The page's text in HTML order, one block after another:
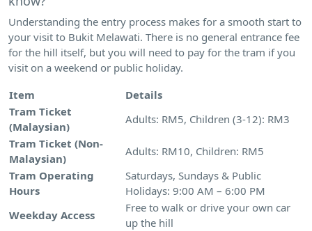
Understanding the entry process makes for a smooth start to
your visit to Bukit Melawati. There is no general entrance fee
for the hill itself, but you will need to pay for the tram if you
visit on a weekend or public holiday.
Item
Details
Tram Ticket
(Malaysian)
Adults: RM5, Children (3-12): RM3
Tram Ticket (Non-
Malaysian)
Adults: RM10, Children: RM5
Tram Operating
Hours
Saturdays, Sundays & Public
Holidays: 9:00 AM – 6:00 PM
Weekday Access
Free to walk or drive your own car
up the hill